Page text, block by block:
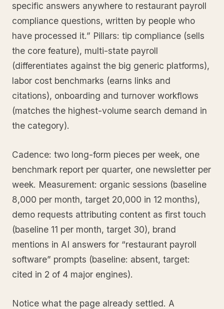
specific answers anywhere to restaurant payroll
compliance questions, written by people who
have processed it.” Pillars: tip compliance (sells
the core feature), multi-state payroll
(differentiates against the big generic platforms),
labor cost benchmarks (earns links and
citations), onboarding and turnover workflows
(matches the highest-volume search demand in
the category).
Cadence: two long-form pieces per week, one
benchmark report per quarter, one newsletter per
week. Measurement: organic sessions (baseline
8,000 per month, target 20,000 in 12 months),
demo requests attributing content as first touch
(baseline 11 per month, target 30), brand
mentions in AI answers for “restaurant payroll
software” prompts (baseline: absent, target:
cited in 2 of 4 major engines).
Notice what the page already settled. A